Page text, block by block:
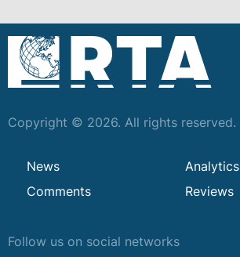
Copyright © 2026. All rights reserved.
News
Analytics
Comments
Reviews
Follow us on social networks